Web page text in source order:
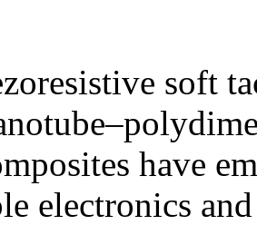
soft
have
electronics